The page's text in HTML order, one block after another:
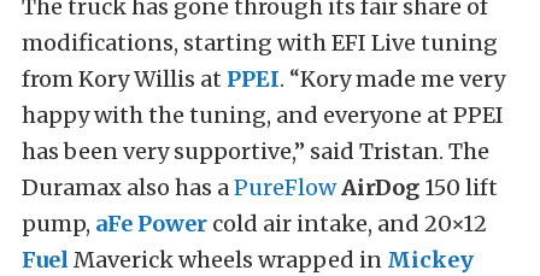
The truck has gone through its fair share of
modifications, starting with EFI Live tuning
from Kory Willis at PPEI. “Kory made me very
happy with the tuning, and everyone at PPEI
has been very supportive,” said Tristan. The
Duramax also has aPureFlowAirDog 150 lift
pump, aFe Power cold air intake, and 20×12
Fuel Maverick wheels wrapped in Mickey